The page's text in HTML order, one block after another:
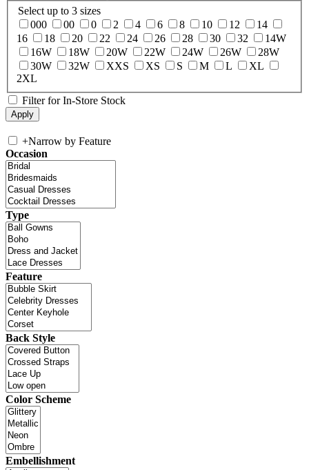
Select up to 3 sizes
000
00 0 2 4 6 8 10 12
14
16
18 20 22 24 26 28 30 32
14W
16W
18W 20W 22W 24W 26W
28W
30W
32W XXS XS S M L
XL
2XL
Filter for In-Store Stock
+Narrow by Feature
Occasion
Type
Feature
Back Style
Color Scheme
Embellishment